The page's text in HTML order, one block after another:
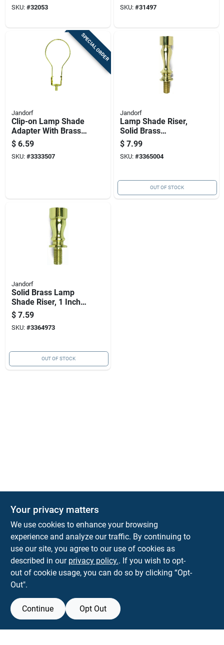
SKU: #32053 SKU: #31497
SPECIAL ORDER
Jandorf
Clip-on Lamp Shade
Adapter With Brass
Finish For Easy
Installation
$ 6.59
SKU: #3333507
Jandorf
Lamp Shade Riser,
Solid Brass
Construction, 1.5
Inch Height
$ 7.99
SKU: #3365004
OUT OF STOCK
Jandorf
Solid Brass Lamp
Shade Riser, 1 Inch
Diameter, Durable
Metal Construction
$ 7.59
SKU: #3364973
OUT OF STOCK
KNH Supply Company
30 Depot St Lancaster NH 03584
info@knhsupply.com
(603) 788-8112
Your privacy matters
We use cookies to enhance your browsing
experience and analyze our traffic. By continuing to
use our site, you agree to our use of cookies as
described in our privacy policy.. If you wish to opt-
out of cookie usage, you can do so by clicking “Opt-
Out".
Continue Opt Out